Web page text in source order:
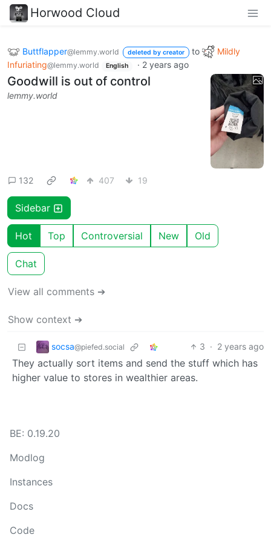
Horwood Cloud
Buttflapper@lemmy.world deleted by creator to
Mildly
Infuriating@lemmy.world English · 2 years ago
Goodwill is out of control
lemmy.world
132 407 19
Sidebar
Hot Top Controversial New Old
Chat
View all comments ➔
Show context ➔
socsa@piefed.social 3 · 2 years ago
They actually sort items and send the stuff which has
higher value to stores in wealthier areas.
BE: 0.19.20
Modlog
Instances
Docs
Code